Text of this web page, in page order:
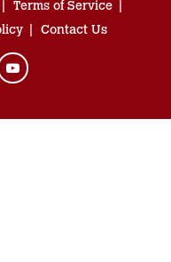
Terms of Service
Contact Us